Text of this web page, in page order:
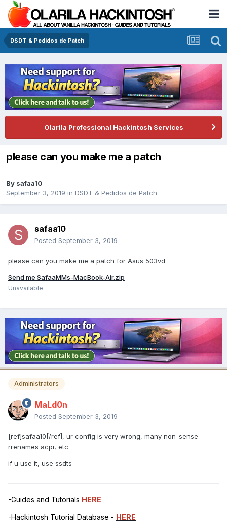
DSDT & Pedidos de Patch
Olarila Professional Hackintosh Services
please can you make me a patch
By safaa10
September 3, 2019 in DSDT & Pedidos de Patch
safaa10
Posted September 3, 2019
please can you make me a patch for Asus 503vd
Send me SafaaMMs-MacBook-Air.zip
Unavailable
Administrators
MaLd0n
Posted September 3, 2019
[ref]safaa10[/ref], ur config is very wrong, many non-sense
rrenames acpi, etc
if u use it, use ssdts
-Guides and Tutorials HERE
-Hackintosh Tutorial Database - HERE